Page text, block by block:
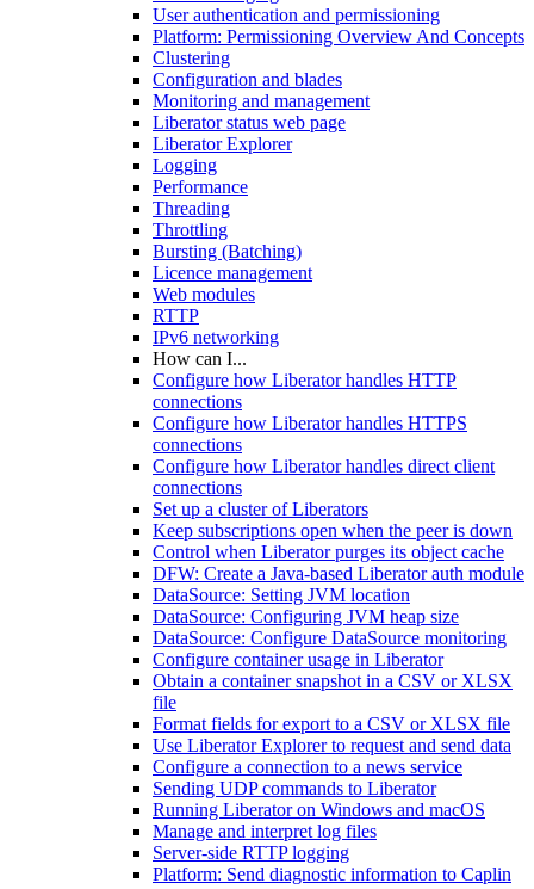
User authentication and permissioning
Platform: Permissioning Overview And Concepts
Clustering
Configuration and blades
Monitoring and management
Liberator status web page
Liberator Explorer
Logging
Performance
Threading
Throttling
Bursting (Batching)
Licence management
Web modules
RTTP
IPv6 networking
How can I...
Configure how Liberator handles HTTP
connections
Configure how Liberator handles HTTPS
connections
Configure how Liberator handles direct client
connections
Set up a cluster of Liberators
Keep subscriptions open when the peer is down
Control when Liberator purges its object cache
DFW: Create a Java-based Liberator auth module
DataSource: Setting JVM location
DataSource: Configuring JVM heap size
DataSource: Configure DataSource monitoring
Configure container usage in Liberator
Obtain a container snapshot in a CSV or XLSX
file
Format fields for export to a CSV or XLSX file
Use Liberator Explorer to request and send data
Configure a connection to a news service
Sending UDP commands to Liberator
Running Liberator on Windows and macOS
Manage and interpret log files
Server-side RTTP logging
Platform: Send diagnostic information to Caplin